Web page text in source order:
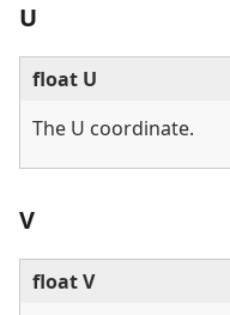
U
float U
The U coordinate.
V
float V